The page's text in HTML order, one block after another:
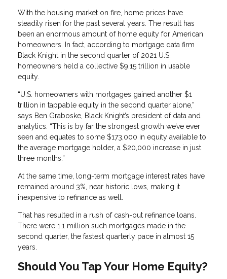
With the housing market on fire, home prices have
steadily risen for the past several years. The result has
been an enormous amount of home equity for American
homeowners. In fact, according to mortgage data firm
Black Knight in the second quarter of 2021 U.S.
homeowners held a collective $9.15 trillion in usable
equity.
“U.S. homeowners with mortgages gained another $1
trillion in tappable equity in the second quarter alone,”
says Ben Graboske, Black Knight’s president of data and
analytics. “This is by far the strongest growth we’ve ever
seen and equates to some $173,000 in equity available to
the average mortgage holder, a $20,000 increase in just
three months.”
At the same time, long-term mortgage interest rates have
remained around 3%, near historic lows, making it
inexpensive to refinance as well.
That has resulted in a rush of cash-out refinance loans.
There were 1.1 million such mortgages made in the
second quarter, the fastest quarterly pace in almost 15
years.
Should You Tap Your Home Equity?